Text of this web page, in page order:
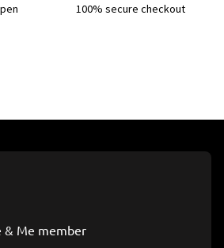
100% secure checkout
& Me member